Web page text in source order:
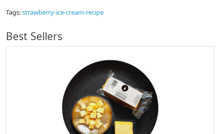
Tags:strawberry-ice-cream-recipe
Best Sellers